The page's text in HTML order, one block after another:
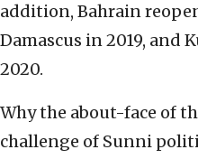
addition, Bahrain
Damascus in 2019, and
2020.
Why the about-face of
challenge of Sunni